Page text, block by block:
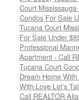
Court
Condos For Sale
Tucana Court
For Sale Under
Professional
Apartment - Call
Tucana Court
Dream Home
With Love Let's
Call REALTOR